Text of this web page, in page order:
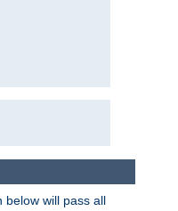
below will pass all